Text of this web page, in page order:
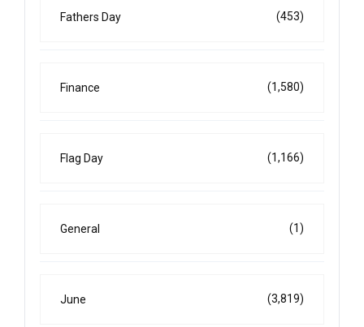
Fathers Day (453)
Finance (1,580)
Flag Day (1,166)
General (1)
June (3,819)